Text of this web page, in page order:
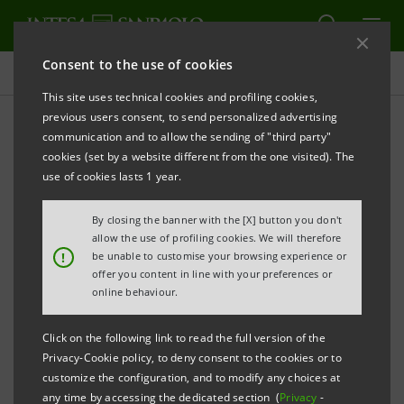
Consent to the use of cookies
This site uses technical cookies and profiling cookies,
previous users consent, to send personalized advertising
communication and to allow the sending of "third party"
cookies (set by a website different from the one visited). The
use of cookies lasts 1 year.
!
By closing the banner with the [X] button you don't
allow the use of profiling cookies. We will therefore
be unable to customise your browsing experience or
offer you content in line with your preferences or
online behaviour.
Click on the following link to read the full version of the
Privacy-Cookie policy, to deny consent to the cookies or to
customize the configuration, and to modify any choices at
any time by accessing the dedicated section (Privacy -
Press releases
PRINT REFRESH
PRESS RELEASE
INTESA SANPAOLO AND VEI CAPITAL TAKE A
STAKE IN RINA SPA
The initial investment of the new partners will
total 25 million euros
Possibility of increasing overall investment
to 100 million euros